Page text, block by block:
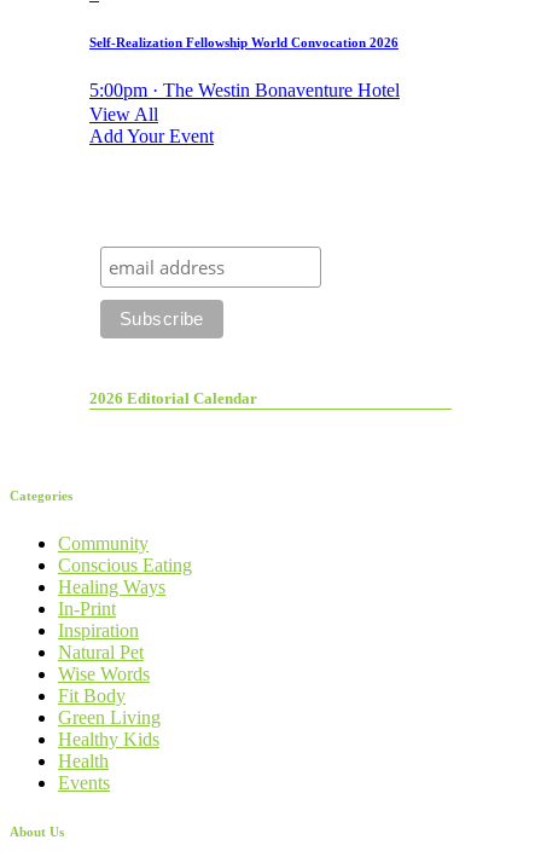
Self-Realization Fellowship World Convocation 2026
5:00pm · The Westin Bonaventure Hotel
View All
Add Your Event
2026 Editorial Calendar
Categories
Community
Conscious Eating
Healing Ways
In-Print
Inspiration
Natural Pet
Wise Words
Fit Body
Green Living
Healthy Kids
Health
Events
About Us